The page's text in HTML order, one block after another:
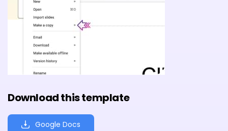
Download this template
Google Docs